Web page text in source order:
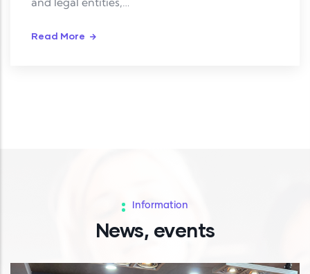
them.
Read More
Information
News, events